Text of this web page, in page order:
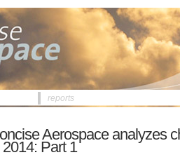
reports
Aerospace analyzes
2014: Part 1